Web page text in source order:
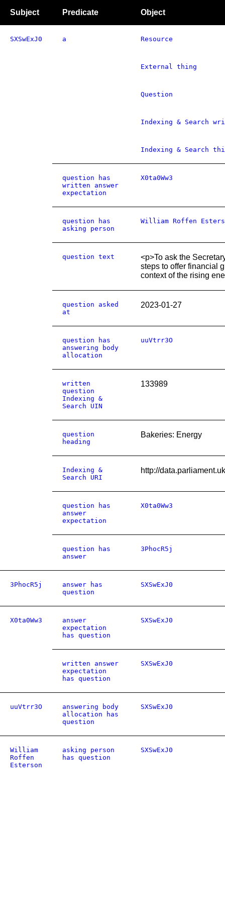
Subject Predicate Object
SXSwExJ0 a Resource
External thing
Question
Indexing & Search
Indexing & Search
question has
written answer
expectation
X0ta0Ww3
question has
asking person
William Roffen
question text
<p>To ask the
steps to offer financial
context of the rising
question asked
at
2023-01-27
question has
answering body
allocation
uuVtrr3O
written
question
Indexing &
Search UIN
133989
question
heading
Bakeries: Energy
Indexing &
Search URI
http://
question has
answer
expectation
X0ta0Ww3
question has
answer
3PhocR5j
3PhocR5j
answer has
question
SXSwExJ0
X0ta0Ww3
answer
expectation
has question
SXSwExJ0
written answer
expectation
has question
SXSwExJ0
uuVtrr3O
answering body
allocation has
question
SXSwExJ0
William
Roffen
Esterson
asking person
has question
SXSwExJ0